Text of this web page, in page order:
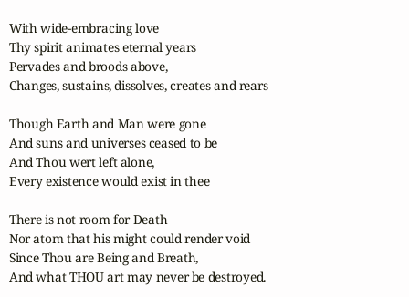
With wide-embracing love
Thy spirit animates eternal years
Pervades and broods above,
Changes, sustains, dissolves, creates and rears
Though Earth and Man were gone
And suns and universes ceased to be
And Thou wert left alone,
Every existence would exist in thee
There is not room for Death
Nor atom that his might could render void
Since Thou are Being and Breath,
And what THOU art may never be destroyed.